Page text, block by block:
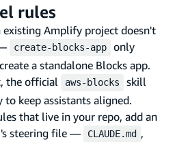
rules
existing Amplify project doesn't
create-blocks-app
only
a standalone Blocks app.
the official
aws-blocks
skill
keep assistants aligned.
that live in your repo, add an
steering file — CLAUDE.md ,